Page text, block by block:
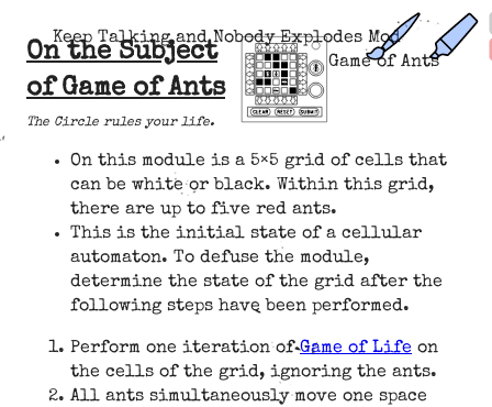
Keep Talking and Nobody Explodes Mod
Game of Ants
On the Subject
of Game of Ants
The Circle rules your life.
On this module is a 5×5 grid of cells that
can be white or black. Within this grid,
there are up to five red ants.
This is the initial state of a cellular
automaton. To defuse the module,
determine the state of the grid after the
following steps have been performed.
Perform one iteration ofGame of Life on
the cells of the grid, ignoring the ants.
All ants simultaneously move one space